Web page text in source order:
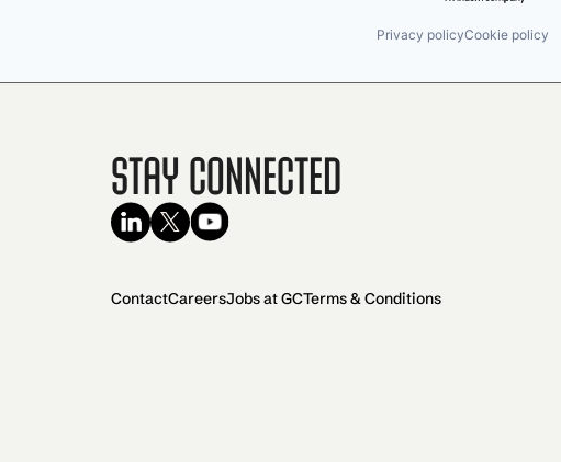
Privacy policyCookie policy
Stay Connected
ContactCareersJobs at GCTerms & Conditions